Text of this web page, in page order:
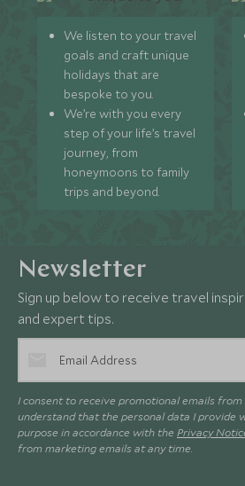
We listen to your travel
goals and craft unique
holidays that are
bespoke to you.
We’re with you every
step of your life’s travel
journey, from
honeymoons to family
trips and beyond.
Newsletter
Sign up below to receive travel
and expert tips.
I consent to receive promotional emails from
understand that the personal data I provide
purpose in accordance with the Privacy
from marketing emails at any time.